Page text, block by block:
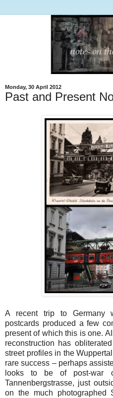
Monday, 30 April 2012
Past and Present
A recent trip to Germany
postcards produced a few
present of which this is one.
reconstruction has
street profiles in the
rare success – perhaps
looks to be of post-war
Tannenbergstrasse, just
on the much photographed